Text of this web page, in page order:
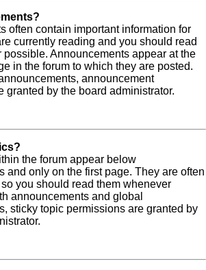
often contain important information for
currently reading and you should read
possible. Announcements appear at the
in the forum to which they are posted.
announcement
granted by the board administrator.
the forum appear below
and only on the first page. They are often
you should read them whenever
announcements and global
sticky topic permissions are granted by